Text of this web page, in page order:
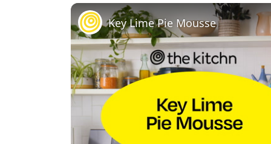
Fullscreen
Key Lime Pie Mousse